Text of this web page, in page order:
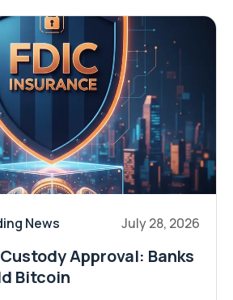
News July 28, 2026
Approval: Banks
Bitcoin